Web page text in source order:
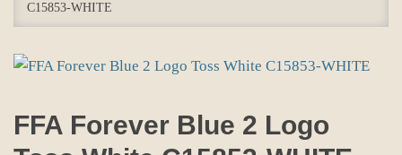
C15853-WHITE
FFA Forever Blue 2 Logo